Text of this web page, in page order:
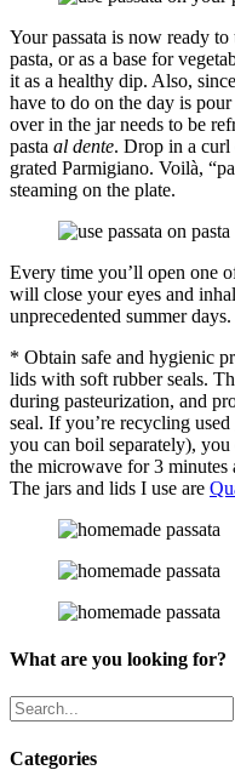
Your passata is now ready
pasta, or as a base for
it as a healthy dip. Also,
have to do on the day is
over in the jar needs to be
pasta al dente. Drop in a curl
grated Parmigiano. Voilà,
steaming on the plate.
Every time you’ll open one
will close your eyes and
unprecedented summer days.
* Obtain safe and hygienic
lids with soft rubber seals.
during pasteurization, and
seal. If you’re recycling
you can boil separately),
the microwave for 3 minutes
The jars and lids I use are
What are you looking for?
Categories